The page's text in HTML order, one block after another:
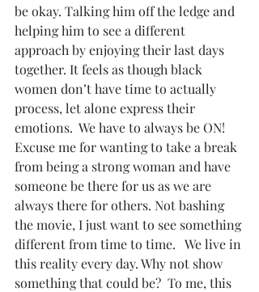
be okay. Talking him off the ledge and
helping him to see a different
approach by enjoying their last days
together. It feels as though black
women don’t have time to actually
process, let alone express their
emotions.  We have to always be ON!
Excuse me for wanting to take a break
from being a strong woman and have
someone be there for us as we are
always there for others. Not bashing
the movie, I just want to see something
different from time to time.   We live in
this reality every day. Why not show
something that could be?  To me, this